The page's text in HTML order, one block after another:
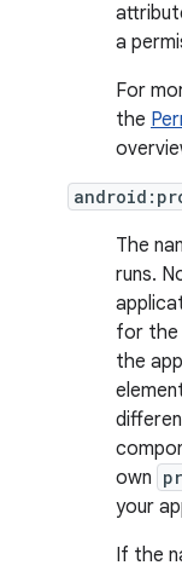
a
For
the
The
runs.
for the
the
own
your
If the